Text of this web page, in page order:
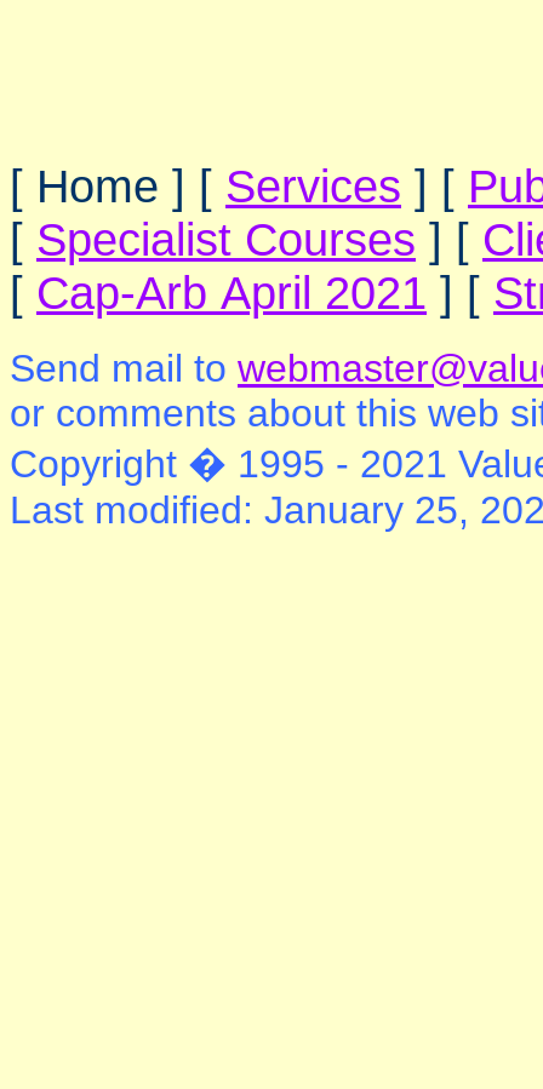
[ Home ] [ Services ] [
[ Specialist Courses ] [
[ Cap-Arb April 2021 ] [
Send mail to
or comments about this web
Copyright � 1995 - 2021
Last modified: January 25,